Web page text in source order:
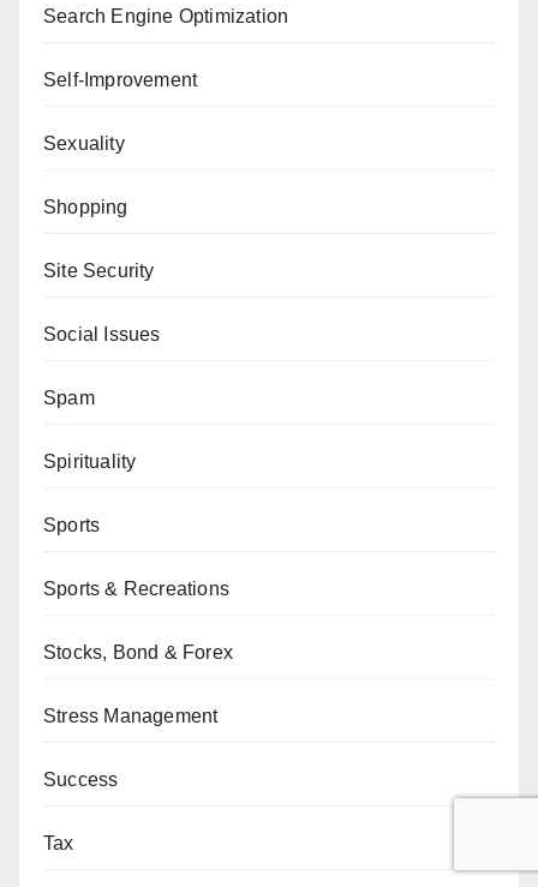
Search Engine Optimization
Self-Improvement
Sexuality
Shopping
Site Security
Social Issues
Spam
Spirituality
Sports
Sports & Recreations
Stocks, Bond & Forex
Stress Management
Success
Tax